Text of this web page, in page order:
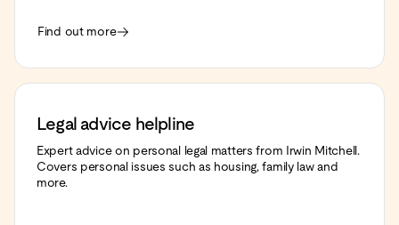
Find out more
Legal advice helpline
Expert advice on personal legal matters from Irwin Mitchell.
Covers personal issues such as housing, family law and
more.